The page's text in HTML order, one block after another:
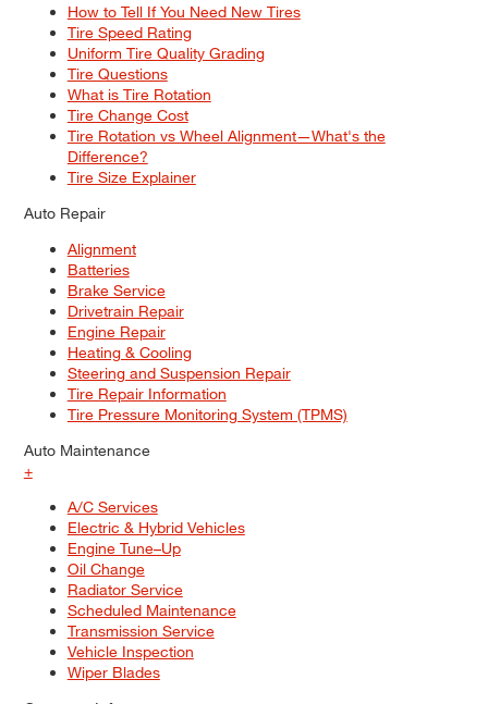
How to Tell If You Need New Tires
Tire Speed Rating
Uniform Tire Quality Grading
Tire Questions
What is Tire Rotation
Tire Change Cost
Tire Rotation vs Wheel Alignment—What's the
Difference?
Tire Size Explainer
Auto Repair
Alignment
Batteries
Brake Service
Drivetrain Repair
Engine Repair
Heating & Cooling
Steering and Suspension Repair
Tire Repair Information
Tire Pressure Monitoring System (TPMS)
Auto Maintenance
+
A/C Services
Electric & Hybrid Vehicles
Engine Tune–Up
Oil Change
Radiator Service
Scheduled Maintenance
Transmission Service
Vehicle Inspection
Wiper Blades